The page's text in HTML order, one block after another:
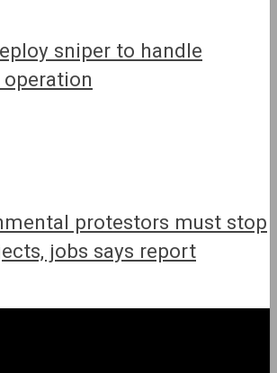
sniper to handle
protestors must stop
jobs says report